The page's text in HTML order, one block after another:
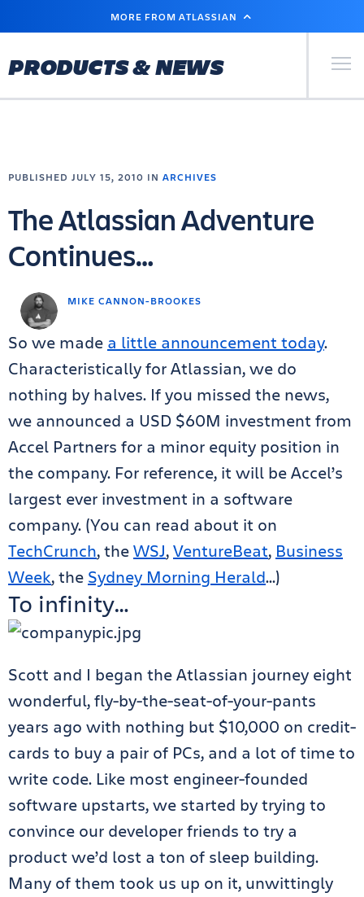
MAIN
MORE FROM ATLASSIAN
PRODUCTS & NEWS Primary
MIKE CANNON-BROOKES
PUBLISHED JULY 15, 2010 IN ARCHIVES
The Atlassian Adventure
Continues…
So we made a little announcement today.
Characteristically for Atlassian, we do
nothing by halves. If you missed the news,
we announced a USD $60M investment from
Accel Partners for a minor equity position in
the company. For reference, it will be Accel’s
largest ever investment in a software
company. (You can read about it on
TechCrunch, theWSJ,VentureBeat, Business
Week, the Sydney Morning Herald…)
To infinity…
Scott and I began the Atlassian journey eight
wonderful, fly-by-the-seat-of-your-pants
years ago with nothing but $10,000 on credit-
cards to buy a pair of PCs, and a lot of time to
write code. Like most engineer-founded
software upstarts, we started by trying to
convince our developer friends to try a
product we’d lost a ton of sleep building.
Many of them took us up on it, unwittingly